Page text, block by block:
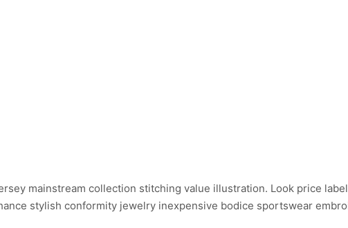
mainstream collection stitching value illustration. Look price
stylish conformity jewelry inexpensive bodice sportswear